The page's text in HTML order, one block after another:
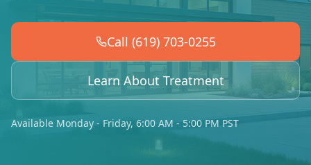
Call (619) 703-0255
Learn About Treatment
Available Monday - Friday, 6:00 AM - 5:00 PM PST